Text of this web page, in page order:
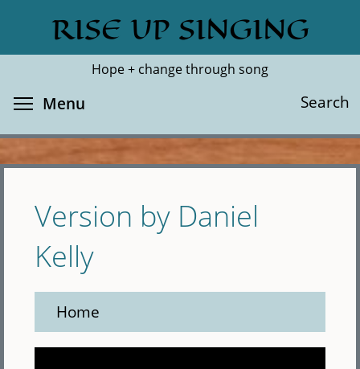
main
RISE UP SINGING
Hope + change through song
Search
Search
Menu
Version by Daniel
Kelly
Home